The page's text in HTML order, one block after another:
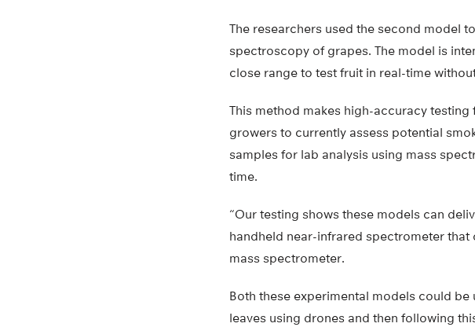
The researchers used the second model
spectroscopy of grapes. The model is
close range to test fruit in real-time
This method makes high-accuracy
growers to currently assess potential
samples for lab analysis using mass
time.
“Our testing shows these models can
handheld near-infrared spectrometer
mass spectrometer.
Both these experimental models could
leaves using drones and then following